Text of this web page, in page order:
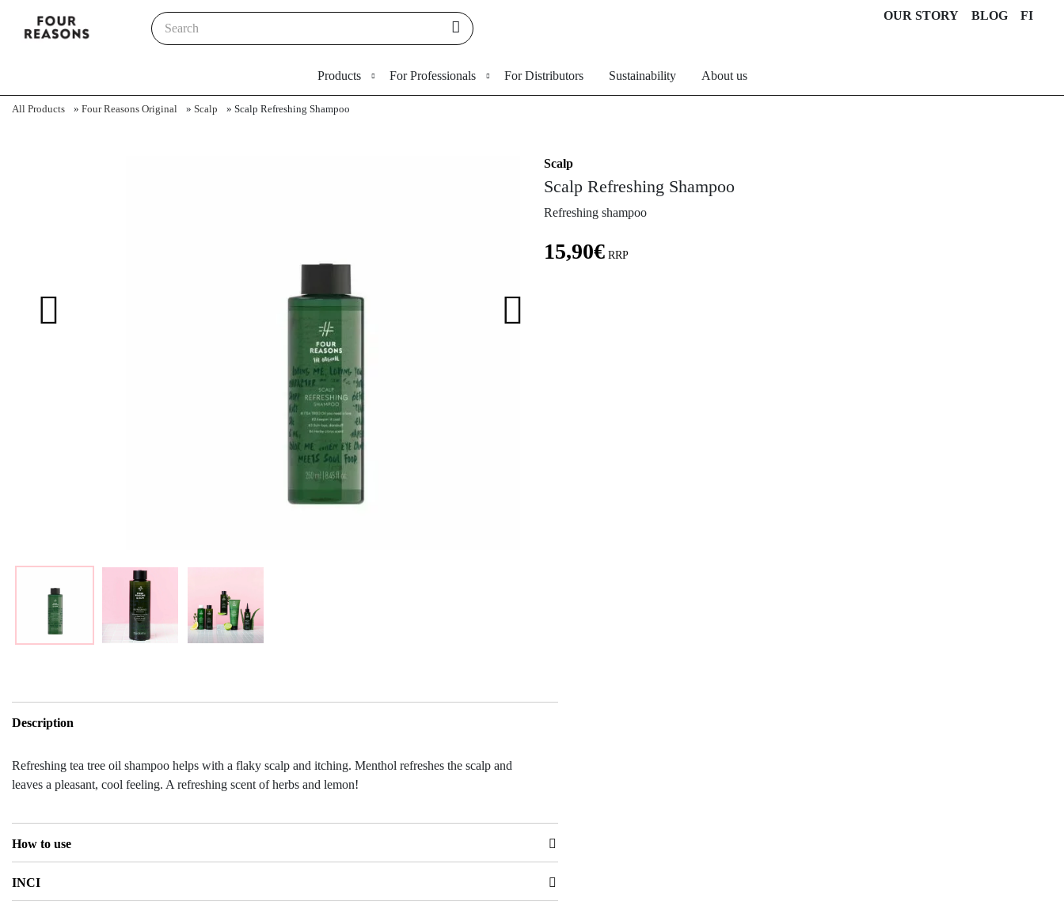
OUR STORY BLOG FI
Products For Professionals For Distributors Sustainability About us
All Products » Four Reasons Original » Scalp » Scalp Refreshing Shampoo
Scalp
Scalp Refreshing Shampoo
Refreshing shampoo
15,90€ RRP
Description
Refreshing tea tree oil shampoo helps with a flaky scalp and itching. Menthol refreshes the scalp and
leaves a pleasant, cool feeling. A refreshing scent of herbs and lemon!
How to use
INCI